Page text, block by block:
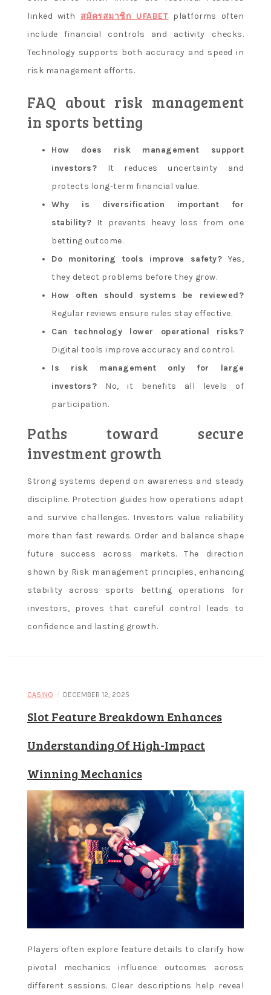
linked with สมัครสมาชิก UFABET platforms often
include financial controls and activity checks.
Technology supports both accuracy and speed in
risk management efforts.
FAQ about risk management
in sports betting
How does risk management support
investors? It reduces uncertainty and
protects long-term financial value.
Why is diversification important for
stability? It prevents heavy loss from one
betting outcome.
Do monitoring tools improve safety? Yes,
they detect problems before they grow.
How often should systems be reviewed?
Regular reviews ensure rules stay effective.
Can technology lower operational risks?
Digital tools improve accuracy and control.
Is risk management only for large
investors? No, it benefits all levels of
participation.
Paths toward secure
investment growth
Strong systems depend on awareness and steady
discipline. Protection guides how operations adapt
and survive challenges. Investors value reliability
more than fast rewards. Order and balance shape
future success across markets. The direction
shown by Risk management principles, enhancing
stability across sports betting operations for
investors, proves that careful control leads to
confidence and lasting growth.
CASINO / DECEMBER 12, 2025
Slot Feature Breakdown Enhances
Understanding Of High-Impact
Winning Mechanics
Players often explore feature details to clarify how
pivotal mechanics influence outcomes across
different sessions. Clear descriptions help reveal